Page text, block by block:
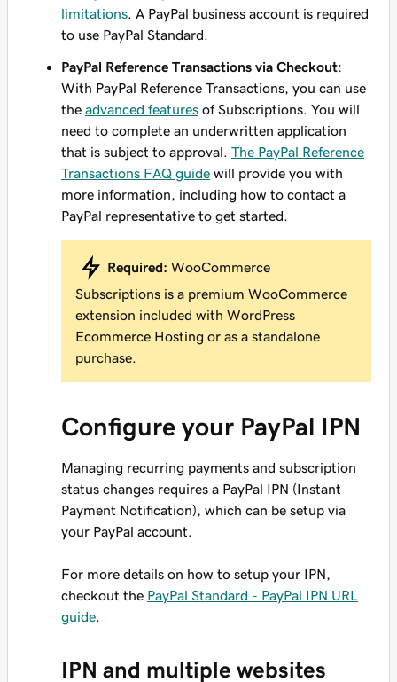
limitations . A PayPal business account is required
to use PayPal Standard.
PayPal Reference Transactions via Checkout:
With PayPal Reference Transactions, you can use
the advanced features of Subscriptions. You will
need to complete an underwritten application
that is subject to approval. The PayPal Reference
Transactions FAQ guide will provide you with
more information, including how to contact a
PayPal representative to get started.
Required: WooCommerce
Subscriptions is a premium WooCommerce
extension included with WordPress
Ecommerce Hosting or as a standalone
purchase.
Configure your PayPal IPN
Managing recurring payments and subscription
status changes requires a PayPal IPN (Instant
Payment Notification), which can be setup via
your PayPal account.
For more details on how to setup your IPN,
checkout the PayPal Standard - PayPal IPN URL
guide
IPN and multiple websites